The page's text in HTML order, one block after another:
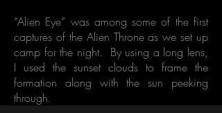
“Alien Eye” was among some of the first
captures of the Alien Throne as we set up
camp for the night. By using a long lens,
I used the sunset clouds to frame the
formation along with the sun peeking
through.